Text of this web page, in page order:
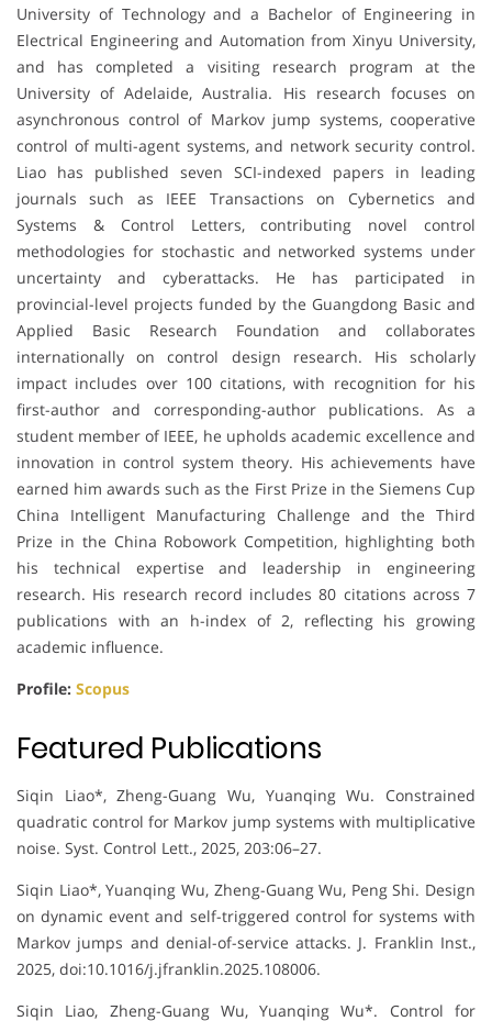
University of Technology and a Bachelor of Engineering in
Electrical Engineering and Automation from Xinyu University,
and has completed a visiting research program at the
University of Adelaide, Australia. His research focuses on
asynchronous control of Markov jump systems, cooperative
control of multi-agent systems, and network security control.
Liao has published seven SCI-indexed papers in leading
journals such as IEEE Transactions on Cybernetics and
Systems & Control Letters, contributing novel control
methodologies for stochastic and networked systems under
uncertainty and cyberattacks. He has participated in
provincial-level projects funded by the Guangdong Basic and
Applied Basic Research Foundation and collaborates
internationally on control design research. His scholarly
impact includes over 100 citations, with recognition for his
first-author and corresponding-author publications. As a
student member of IEEE, he upholds academic excellence and
innovation in control system theory. His achievements have
earned him awards such as the First Prize in the Siemens Cup
China Intelligent Manufacturing Challenge and the Third
Prize in the China Robowork Competition, highlighting both
his technical expertise and leadership in engineering
research. His research record includes 80 citations across 7
publications with an h-index of 2, reflecting his growing
academic influence.
Profile: Scopus
Featured Publications
Siqin Liao*, Zheng-Guang Wu, Yuanqing Wu. Constrained
quadratic control for Markov jump systems with multiplicative
noise. Syst. Control Lett., 2025, 203:06–27.
Siqin Liao*, Yuanqing Wu, Zheng-Guang Wu, Peng Shi. Design
on dynamic event and self-triggered control for systems with
Markov jumps and denial-of-service attacks. J. Franklin Inst.,
2025, doi:10.1016/j.jfranklin.2025.108006.
Siqin Liao, Zheng-Guang Wu, Yuanqing Wu*. Control for